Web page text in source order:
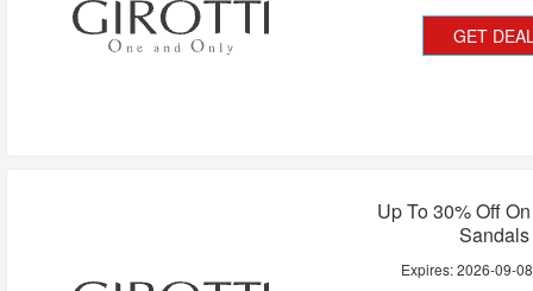
GET
Up To 30% Off
Sandals
Expires:2026-09-08